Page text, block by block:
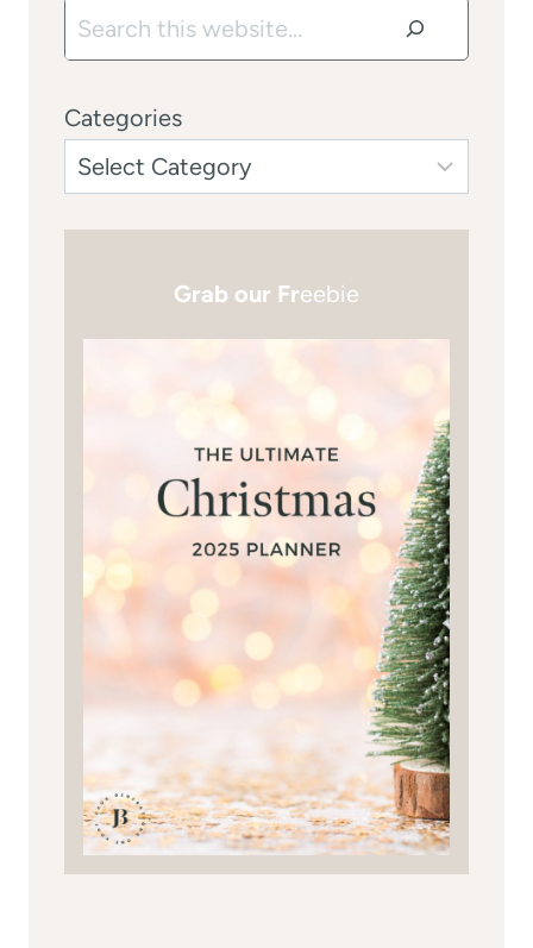
Search
Categories
Grab our Freebie